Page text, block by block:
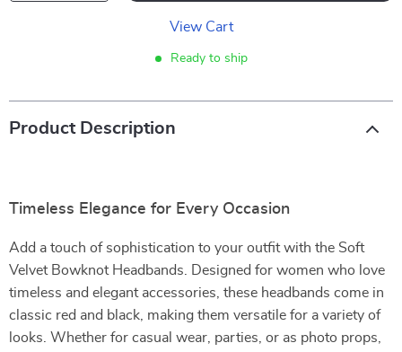
View Cart
Ready to ship
Product Description
Timeless Elegance for Every Occasion
Add a touch of sophistication to your outfit with the Soft
Velvet Bowknot Headbands. Designed for women who love
timeless and elegant accessories, these headbands come in
classic red and black, making them versatile for a variety of
looks. Whether for casual wear, parties, or as photo props,